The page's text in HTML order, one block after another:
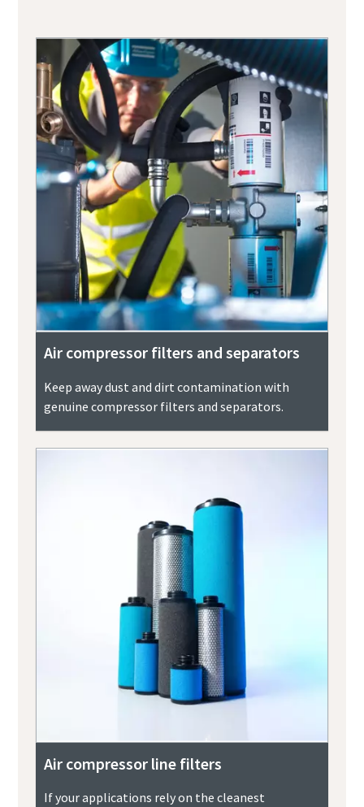
Air compressor filters and separators
Keep away dust and dirt contamination with
genuine compressor filters and separators.
Air compressor line filters
If your applications rely on the cleanest